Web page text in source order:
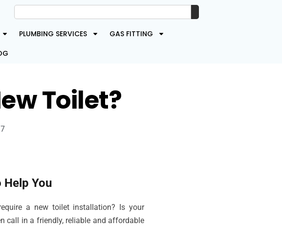
PLUMBING SERVICES
GAS FITTING
Toilet?
Help You
a new toilet installation? Is your
call in a friendly, reliable and affordable